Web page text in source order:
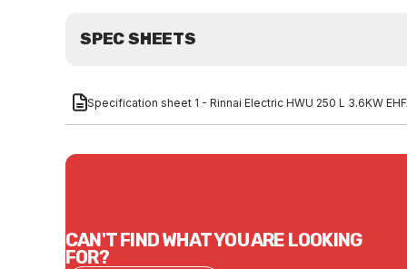
SPEC SHEETS
Specification sheet 1 - Rinnai Electric HWU 250 L 3.6KW
CAN'T FIND WHAT YOU ARE LOOKING
FOR?